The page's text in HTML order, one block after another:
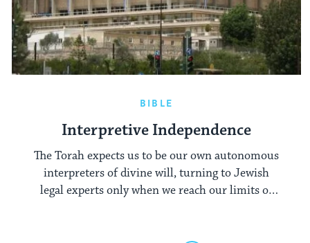
BIBLE
Interpretive Independence
The Torah expects us to be our own autonomous
interpreters of divine will, turning to Jewish
legal experts only when we reach our limits of